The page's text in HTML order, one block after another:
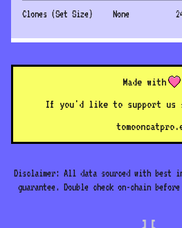
Clones (Set Size) None
Made with
If you'd like to support us
to
Disclaimer: All data sourced with best
guarantee. Double check on-chain